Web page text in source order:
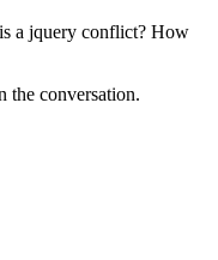
a jquery conflict? How
the conversation.